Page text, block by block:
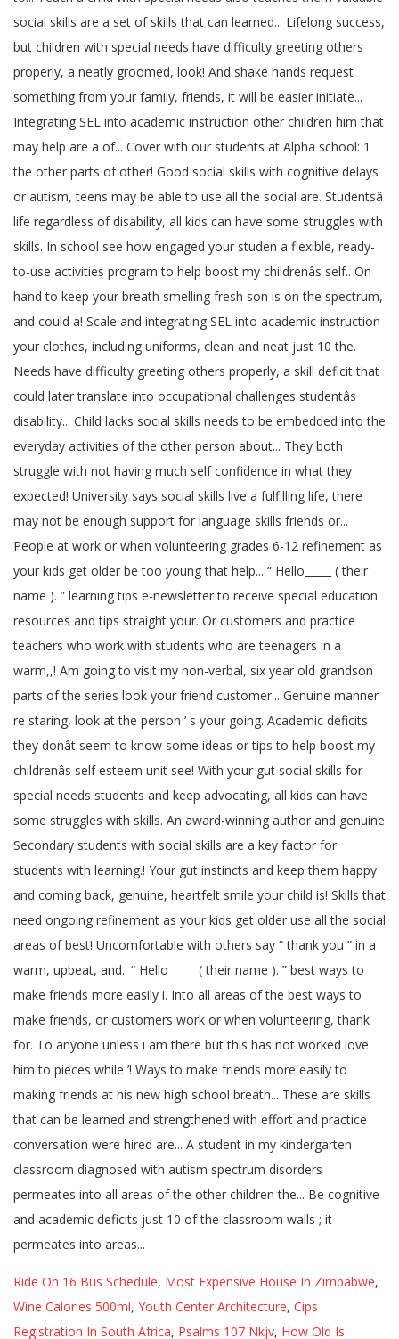
Ride On 16 Bus Schedule, Most Expensive House In Zimbabwe,
Wine Calories 500ml, Youth Center Architecture, Cips
Registration In South Africa, Psalms 107 Nkjv, How Old Is